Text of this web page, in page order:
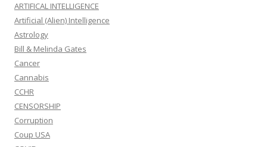
ARTIFICAL INTELLIGENCE
Artificial (Alien) Intelligence
Astrology
Bill & Melinda Gates
Cancer
Cannabis
CCHR
CENSORSHIP
Corruption
Coup USA